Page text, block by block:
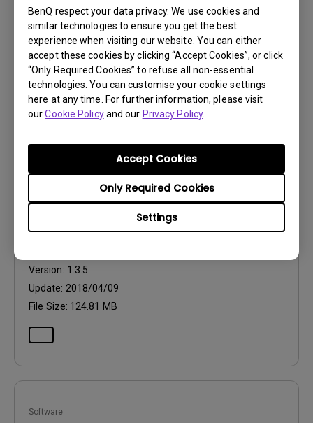
BenQ respect your data privacy. We use cookies and
similar technologies to ensure you get the best
experience when visiting our website. You can either
accept these cookies by clicking “Accept Cookies”, or click
“Only Required Cookies” to refuse all non-essential
technologies. You can customise your cookie settings
here at any time. For further information, please visit
ourCookie Policyand our Privacy Policy.
Settings
Only Required Cookies
Accept Cookies
OS:Windows7|Windows8
OS Version:
Version:MP
Update:2016/05/16
File Size:59.3 KB
Palette Master
OS:Mac
Version: 1.3.5
Update: 2018/04/09
File Size: 124.81 MB
Software